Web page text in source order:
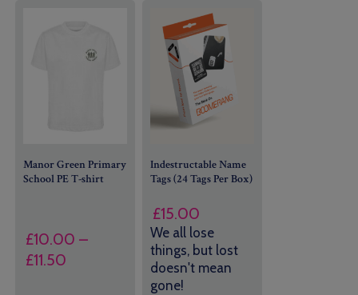
Manor Green Primary
School PE T-shirt
£10.00 –
£11.50
Indestructable Name
Tags (24 Tags Per Box)
£15.00
We all lose
things, but lost
doesn't mean
gone!